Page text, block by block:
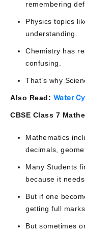
remembering
Physics topics
understanding.
Chemistry has
confusing.
That’s why
Also Read: Water
CBSE Class 7
Mathematics
decimals,
Many Students
because it
But if one
getting full
But sometimes